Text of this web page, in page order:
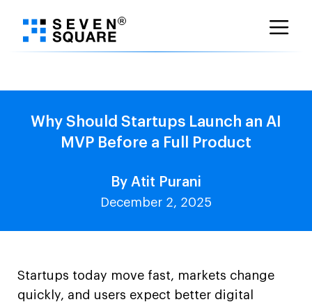
Why Should Startups Launch an AI
MVP Before a Full Product
By Atit Purani
December 2, 2025
Startups today move fast, markets change
quickly, and users expect better digital